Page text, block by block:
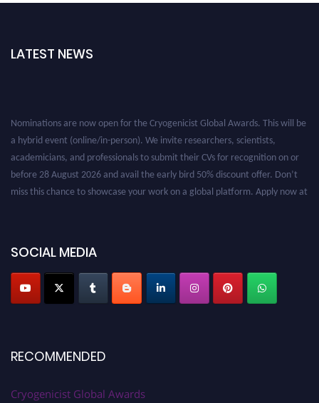
LATEST NEWS
Nominations are now open for the Cryogenicist Global Awards. This will be
a hybrid event (online/in-person). We invite researchers, scientists,
academicians, and professionals to submit their CVs for recognition on or
before 28 August 2026 and avail the early bird 50% discount offer. Don’t
miss this chance to showcase your work on a global platform. Apply now at
SOCIAL MEDIA
RECOMMENDED
Cryogenicist Global Awards